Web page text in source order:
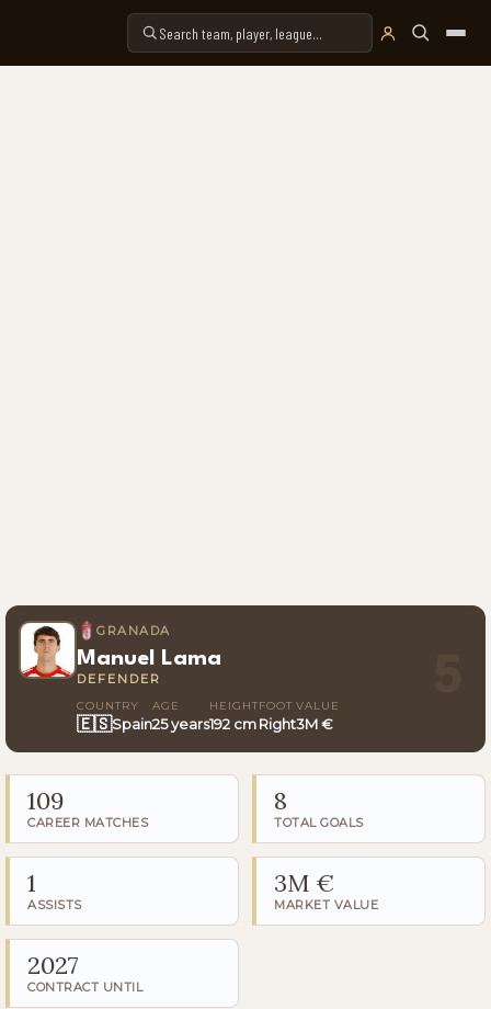
GRANADA
Manuel Lama
DEFENDER
COUNTRY
🇪🇸Spain
AGE
25 years
HEIGHT
192 cm
FOOT
Right
VALUE
3M €
109
CAREER MATCHES
8
TOTAL GOALS
1
ASSISTS
3M €
MARKET VALUE
2027
CONTRACT UNTIL